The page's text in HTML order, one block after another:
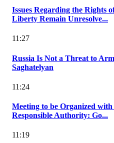
Issues Regarding the Rights
Liberty Remain Unresolve...
11:27
Russia Is Not a Threat to
Saghatelyan
11:24
Meeting to be Organized
Responsible Authority: Go...
11:19